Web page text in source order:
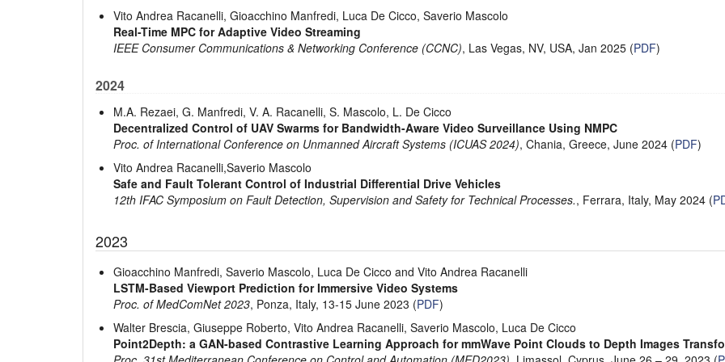
Vito Andrea Racanelli, Gioacchino Manfredi, Luca De Cicco, Saverio Mascolo
Real-Time MPC for Adaptive Video Streaming
IEEE Consumer Communications & Networking Conference (CCNC), Las Vegas, NV, USA, Jan 2025 (PDF)
2024
M.A. Rezaei, G. Manfredi, V. A. Racanelli, S. Mascolo, L. De Cicco
Decentralized Control of UAV Swarms for Bandwidth-Aware Video Surveillance Using NMPC
Proc. of International Conference on Unmanned Aircraft Systems (ICUAS 2024), Chania, Greece, June 2024 (PDF)
Vito Andrea Racanelli,Saverio Mascolo
Safe and Fault Tolerant Control of Industrial Differential Drive Vehicles
12th IFAC Symposium on Fault Detection, Supervision and Safety for Technical Processes., Ferrara, Italy, May 2024 (
2023
Gioacchino Manfredi, Saverio Mascolo, Luca De Cicco and Vito Andrea Racanelli
LSTM-Based Viewport Prediction for Immersive Video Systems
Proc. of MedComNet 2023, Ponza, Italy, 13-15 June 2023 (PDF)
Walter Brescia, Giuseppe Roberto, Vito Andrea Racanelli, Saverio Mascolo, Luca De Cicco
Point2Depth: a GAN-based Contrastive Learning Approach for mmWave Point Clouds to Depth Images